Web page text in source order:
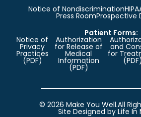
Notice of Nondiscrimination
Press RoomProspective
Patient Forms:
Notice of
Privacy
Practices
(PDF)
Authorization
for Release of
Medical
Information
(PDF)
and
for
(PDF)
© 2026 Make You Well.All
Site Designed by Life In